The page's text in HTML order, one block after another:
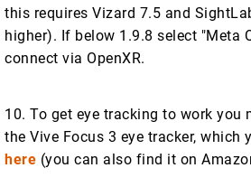
this requires Vizard 7.5 and
higher). If below 1.9.8 select "Meta
connect via OpenXR.
10. To get eye tracking to work you
the Vive Focus 3 eye tracker, which
here (you can also find it on